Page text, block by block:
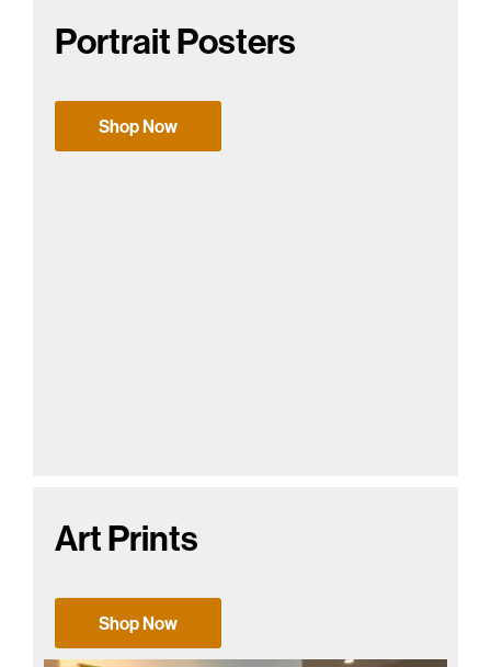
Portrait Posters
Shop Now
Art Prints
Shop Now